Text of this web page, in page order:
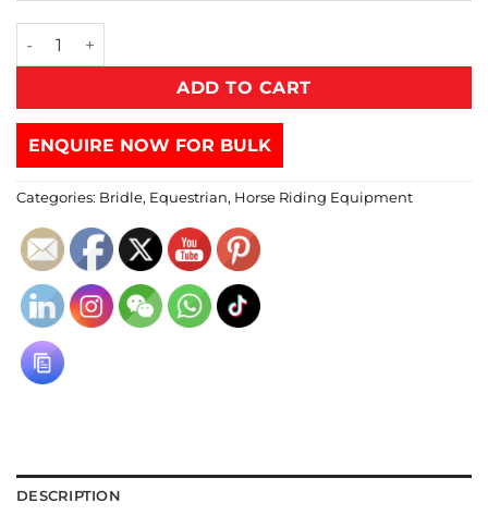
ADD TO CART
ENQUIRE NOW FOR BULK
Categories: Bridle, Equestrian, Horse Riding Equipment
DESCRIPTION